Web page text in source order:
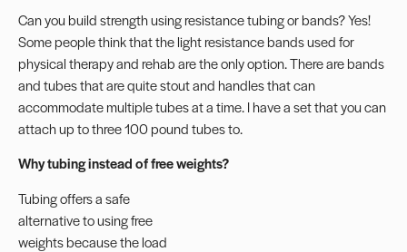
Can you build strength using resistance tubing or bands? Yes!
Some people think that the light resistance bands used for
physical therapy and rehab are the only option. There are bands
and tubes that are quite stout and handles that can
accommodate multiple tubes at a time. I have a set that you can
attach up to three 100 pound tubes to.
Why tubing instead of free weights?
Tubing offers a safe
alternative to using free
weights because the load